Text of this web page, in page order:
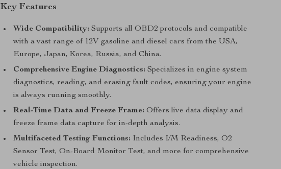
Key Features
Wide Compatibility: Supports all OBD2 protocols and compatible
with a vast range of 12V gasoline and diesel cars from the USA,
Europe, Japan, Korea, Russia, and China.
Comprehensive Engine Diagnostics: Specializes in engine system
diagnostics, reading, and erasing fault codes, ensuring your engine
is always running smoothly.
Real-Time Data and Freeze Frame: Offers live data display and
freeze frame data capture for in-depth analysis.
Multifaceted Testing Functions: Includes I/M Readiness, O2
Sensor Test, On-Board Monitor Test, and more for comprehensive
vehicle inspection.